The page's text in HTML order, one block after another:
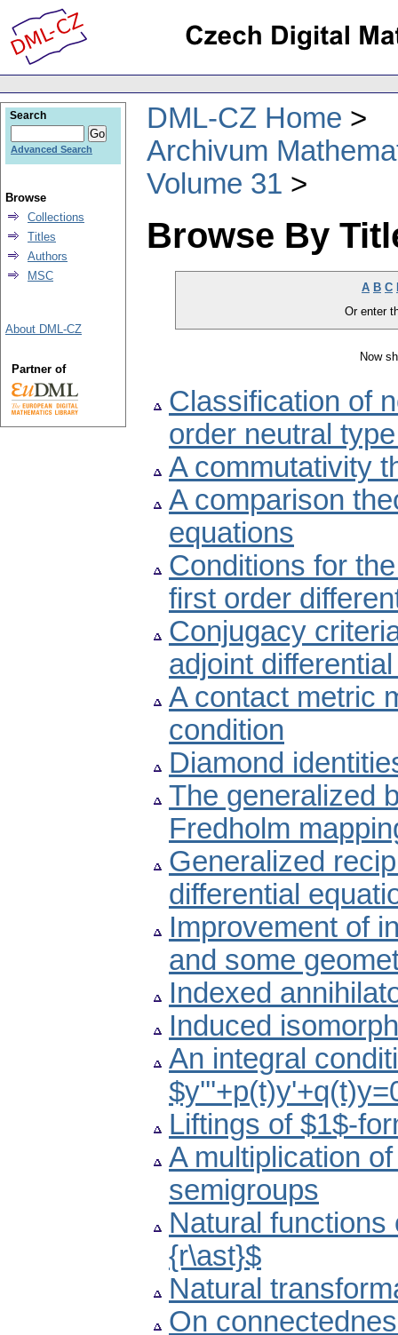
DML-CZ Home
Archivum
Volume 31
Browse By
A B C
Or enter
Now
Classification of
order neutral
A commutativity
A comparison
equations
Conditions for
first order
Conjugacy
adjoint
A contact metric
condition
Diamond
The generalized
Fredholm
Generalized
differential
Improvement of
and some
Indexed
Induced
An integral
Liftings of $1$-
A multiplication
semigroups
Natural
{r\ast}$
Natural
On
Search
Advanced Search
Browse
Collections
Titles
Authors
MSC
About DML-CZ
Partner of